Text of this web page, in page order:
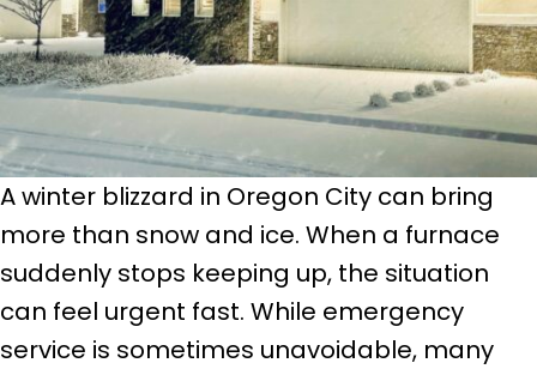
A winter blizzard in Oregon City can bring
more than snow and ice. When a furnace
suddenly stops keeping up, the situation
can feel urgent fast. While emergency
service is sometimes unavoidable, many